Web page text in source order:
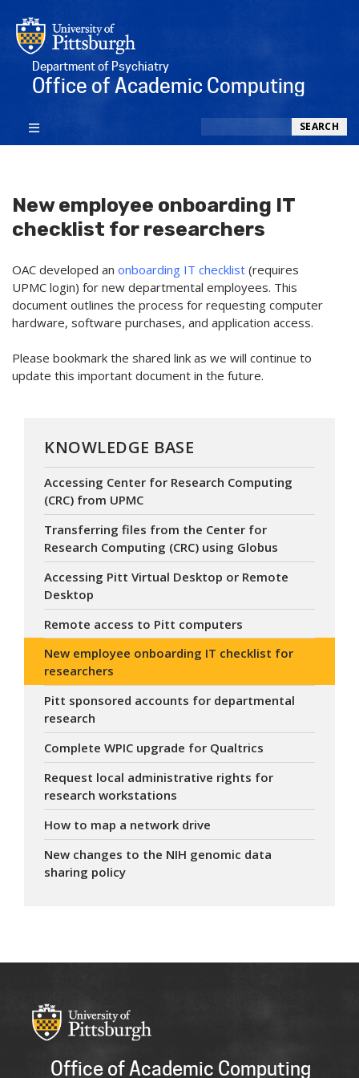
Department of Psychiatry
Office of Academic Computing
SEARCH
New employee onboarding IT
checklist for researchers
OAC developed an onboarding IT checklist (requires
UPMC login) for new departmental employees. This
document outlines the process for requesting computer
hardware, software purchases, and application access.
Please bookmark the shared link as we will continue to
update this important document in the future.
KNOWLEDGE BASE
Accessing Center for Research Computing
(CRC) from UPMC
Transferring files from the Center for
Research Computing (CRC) using Globus
Accessing Pitt Virtual Desktop or Remote
Desktop
Remote access to Pitt computers
New employee onboarding IT checklist for
researchers
Pitt sponsored accounts for departmental
research
Complete WPIC upgrade for Qualtrics
Request local administrative rights for
research workstations
How to map a network drive
New changes to the NIH genomic data
sharing policy
Office of Academic Computing